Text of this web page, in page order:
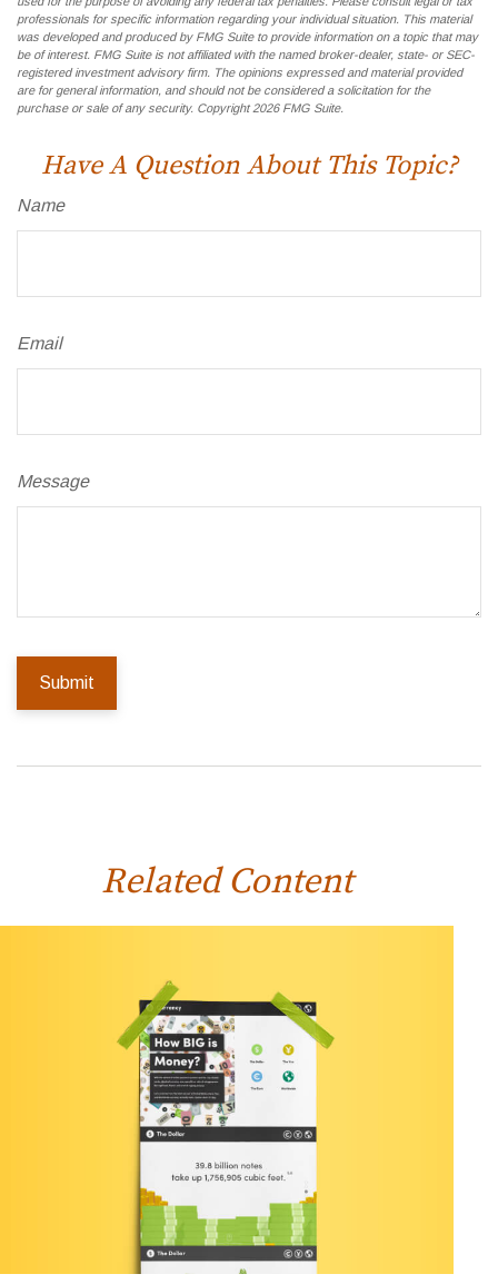
professionals for specific information regarding your individual situation. This material
was developed and produced by FMG Suite to provide information on a topic that may
be of interest. FMG Suite is not affiliated with the named broker-dealer, state- or SEC-
registered investment advisory firm. The opinions expressed and material provided
are for general information, and should not be considered a solicitation for the
purchase or sale of any security. Copyright2026 FMG Suite.
Have A Question About This Topic?
Name
Email
Message
Related Content